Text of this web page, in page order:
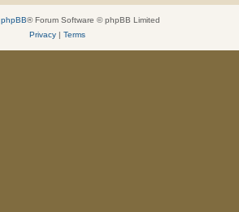
phpBB® Forum Software © phpBB Limited
Privacy| Terms